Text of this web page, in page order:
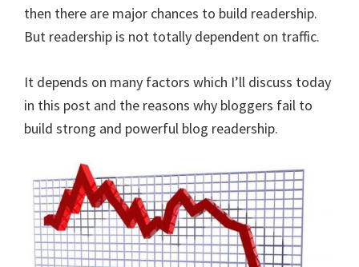
then there are major chances to build readership.
But readership is not totally dependent on traffic.
It depends on many factors which I’ll discuss today
in this post and the reasons why bloggers fail to
build strong and powerful blog readership.